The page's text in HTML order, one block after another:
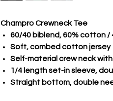
Champro Crewneck Tee
60/40 biblend, 60% cotton /
Soft, combed cotton jersey
Self-material crew neck
1/4 length set-in sleeve,
Straight bottom, double